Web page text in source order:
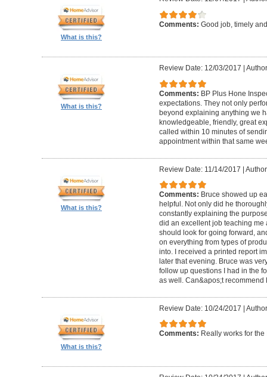
What is this?
Comments: Good job, timely
What is this?
Review Date: 12/03/2017
Comments: BP Plus Hone
expectations. They not only
beyond explaining anything we
knowledgeable, friendly, great
called within 10 minutes of
appointment within that same
What is this?
Review Date: 11/14/2017 |
Comments: Bruce showed up
helpful. Not only did he
constantly explaining the
did an excellent job teaching me
should look for going forward,
on everything from types of
into. I received a printed report
later that evening. Bruce was
follow up questions I had in the
as well. Can&apos;t recommend
What is this?
Review Date: 10/24/2017 |
Comments: Really works for the